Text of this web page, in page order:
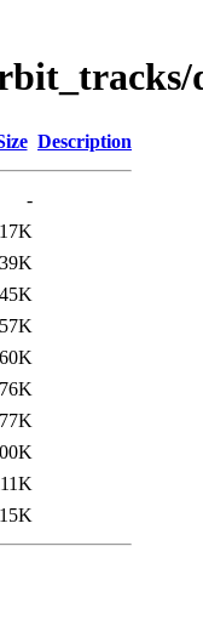
Description
-
17K
39K
45K
57K
60K
76K
77K